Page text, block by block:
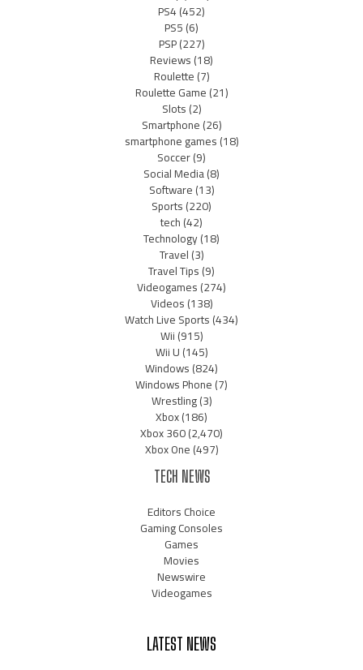
PS4(452)
PS5(6)
PSP(227)
Reviews(18)
Roulette(7)
Roulette Game(21)
Slots(2)
Smartphone(26)
smartphone games(18)
Soccer(9)
Social Media(8)
Software(13)
Sports(220)
tech(42)
Technology(18)
Travel(3)
Travel Tips(9)
Videogames(274)
Videos(138)
Watch Live Sports(434)
Wii(915)
Wii U(145)
Windows(824)
Windows Phone(7)
Wrestling(3)
Xbox(186)
Xbox 360(2,470)
Xbox One(497)
TECH NEWS
Editors Choice
Gaming Consoles
Games
Movies
Newswire
Videogames
LATEST NEWS